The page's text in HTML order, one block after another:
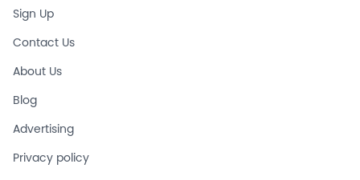
Sign Up
Contact Us
About Us
Blog
Advertising
Privacy policy